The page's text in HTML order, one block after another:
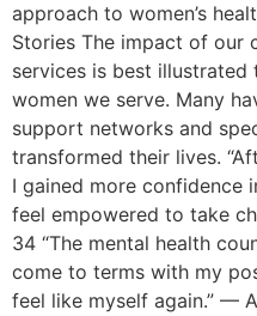
approach to women’s
Stories The impact of our
services is best
women we serve. Many
support networks and
transformed their lives.
I gained more confidence
feel empowered to take
34 “The mental health
come to terms with my
feel like myself again.” —